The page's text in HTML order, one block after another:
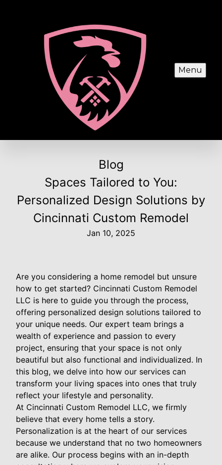
Menu
Blog
Spaces Tailored to You:
Personalized Design Solutions by
Cincinnati Custom Remodel
Jan 10, 2025
Are you considering a home remodel but unsure
how to get started? Cincinnati Custom Remodel
LLC is here to guide you through the process,
offering personalized design solutions tailored to
your unique needs. Our expert team brings a
wealth of experience and passion to every
project, ensuring that your space is not only
beautiful but also functional and individualized. In
this blog, we delve into how our services can
transform your living spaces into ones that truly
reflect your lifestyle and personality.
At Cincinnati Custom Remodel LLC, we firmly
believe that every home tells a story.
Personalization is at the heart of our services
because we understand that no two homeowners
are alike. Our process begins with an in-depth